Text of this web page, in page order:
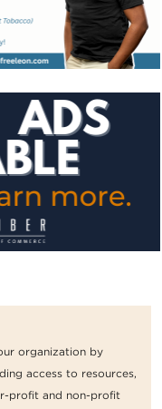
organization by
access to resources,
profit and non-profit